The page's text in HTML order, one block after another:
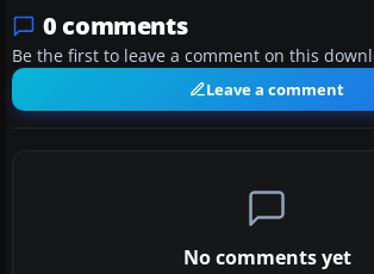
0 comments
Be the first to leave a comment on this
Leave a comment
No comments yet